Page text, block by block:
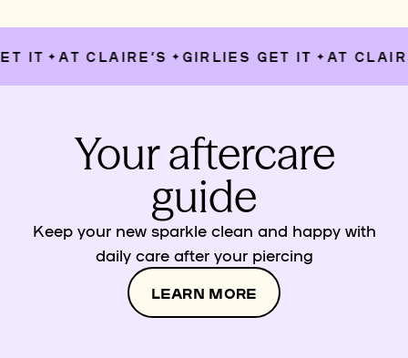
IT ✦ AT CLAIRE’S ✦ GIRLIES GET IT ✦ AT
Your aftercare
guide
Keep your new sparkle clean and happy with
daily care after your piercing
LEARN MORE